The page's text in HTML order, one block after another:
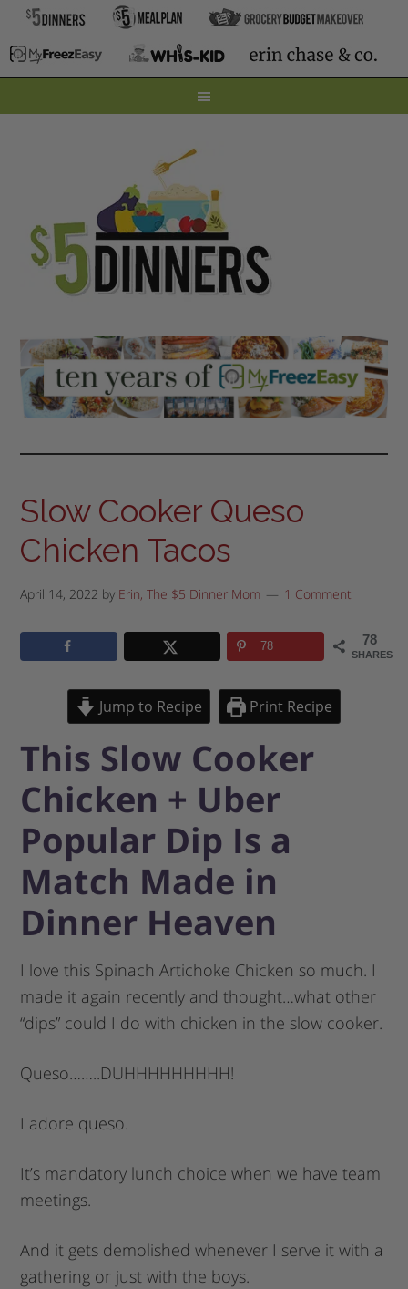
Slow Cooker Queso
Chicken Tacos
April 14, 2022 by Erin, The $5 Dinner Mom 1 Comment
78
SHARES
78
Jump to Recipe Print Recipe
This Slow Cooker
Chicken + Uber
Popular Dip Is a
Match Made in
Dinner Heaven
I love this Spinach Artichoke Chicken so much. I
made it again recently and thought…what other
“dips” could I do with chicken in the slow cooker.
Queso……..DUHHHHHHHHH!
I adore queso.
It’s mandatory lunch choice when we have team
meetings.
And it gets demolished whenever I serve it with a
gathering or just with the boys.